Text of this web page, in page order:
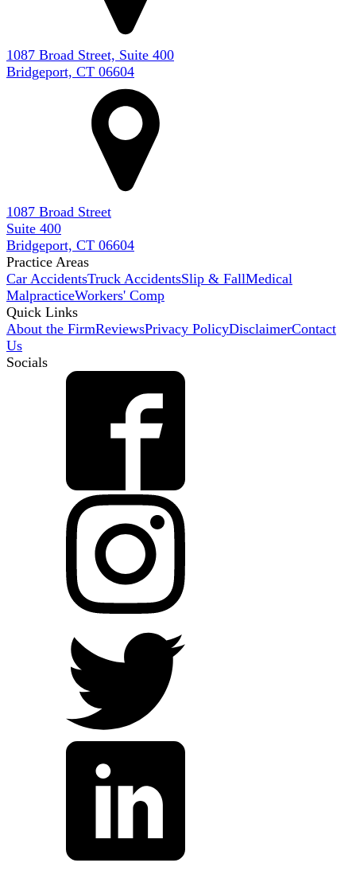
1087 Broad Street, Suite 400
Bridgeport, CT 06604
1087 Broad Street
Suite 400
Bridgeport, CT 06604
Practice Areas
Car AccidentsTruck AccidentsSlip & FallMedical
MalpracticeWorkers' Comp
Quick Links
About the FirmReviewsPrivacy PolicyDisclaimerContact
Us
Socials